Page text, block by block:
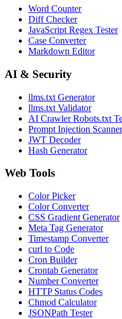
Word Counter
Diff Checker
JavaScript Regex Tester
Case Converter
Markdown Editor
AI & Security
llms.txt Generator
llms.txt Validator
AI Crawler Robots.txt
Prompt Injection Scanner
JWT Decoder
Hash Generator
Web Tools
Color Picker
Color Converter
CSS Gradient Generator
Meta Tag Generator
Timestamp Converter
curl to Code
Cron Builder
Crontab Generator
Number Converter
HTTP Status Codes
Chmod Calculator
JSONPath Tester